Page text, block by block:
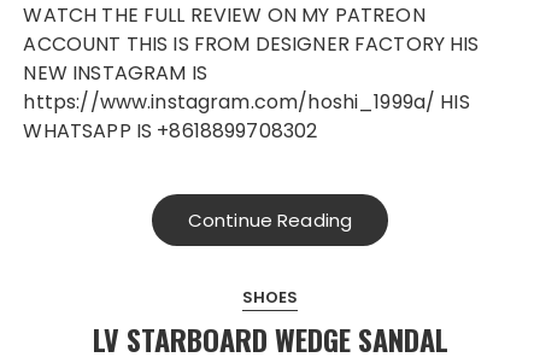
WATCH THE FULL REVIEW ON MY PATREON
ACCOUNT THIS IS FROM DESIGNER FACTORY HIS
NEW INSTAGRAM IS
https://www.instagram.com/hoshi_1999a/ HIS
WHATSAPP IS +8618899708302
Continue Reading
SHOES
LV STARBOARD WEDGE SANDAL